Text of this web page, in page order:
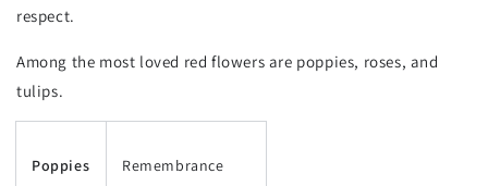
respect.
Among the most loved red flowers are poppies, roses, and
tulips.
Poppies Remembrance